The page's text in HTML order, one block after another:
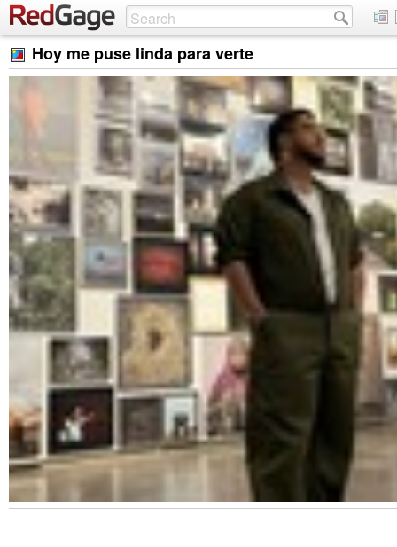
Hoy me puse linda para verte